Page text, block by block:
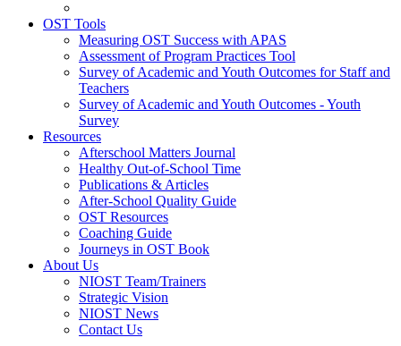
OST Tools
Measuring OST Success with APAS
Assessment of Program Practices Tool
Survey of Academic and Youth Outcomes for Staff and
Teachers
Survey of Academic and Youth Outcomes - Youth
Survey
Resources
Afterschool Matters Journal
Healthy Out-of-School Time
Publications & Articles
After-School Quality Guide
OST Resources
Coaching Guide
Journeys in OST Book
About Us
NIOST Team/Trainers
Strategic Vision
NIOST News
Contact Us